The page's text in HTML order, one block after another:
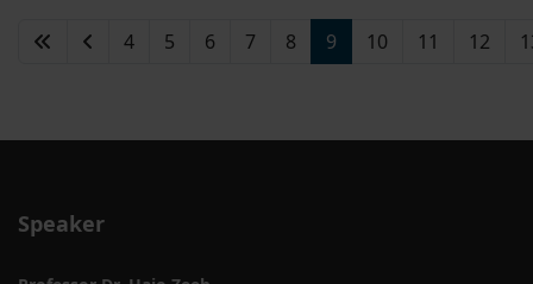
4 5 6 7 8 9 10 11 12
Speaker